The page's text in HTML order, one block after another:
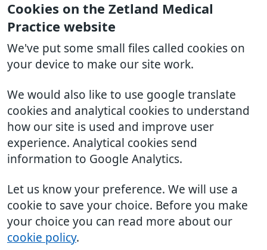
Cookies on the Zetland Medical
Practice website
We've put some small files called cookies on
your device to make our site work.
We would also like to use google translate
cookies and analytical cookies to understand
how our site is used and improve user
experience. Analytical cookies send
information to Google Analytics.
Let us know your preference. We will use a
cookie to save your choice. Before you make
your choice you can read more about our
cookie policy.